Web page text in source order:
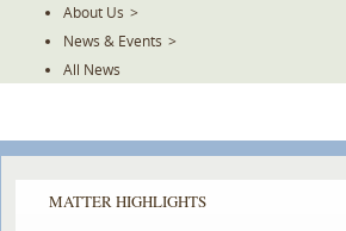
About Us >
News & Events >
All News
MATTER HIGHLIGHTS